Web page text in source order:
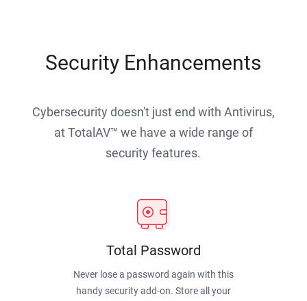
Security Enhancements
Cybersecurity doesn't just end with Antivirus,
at TotalAV™ we have a wide range of
security features.
Total Password
Never lose a password again with this
handy security add-on. Store all your